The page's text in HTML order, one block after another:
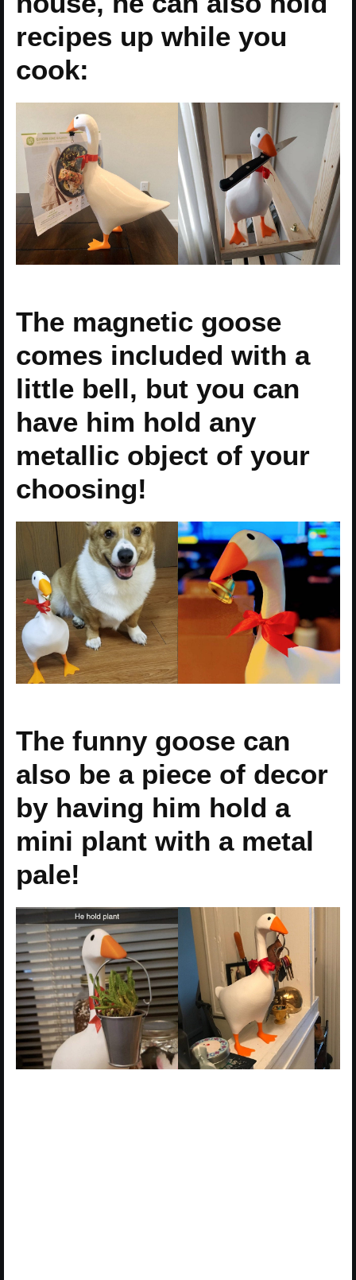
recipes up while you
cook:
The magnetic goose
comes included with a
little bell, but you can
have him hold any
metallic object of your
choosing!
The funny goose can
also be a piece of decor
by having him hold a
mini plant with a metal
pale!